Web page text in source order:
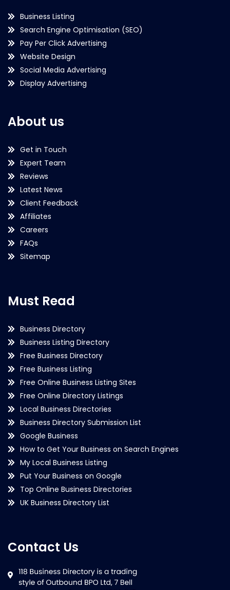
Business Listing
Search Engine Optimisation (SEO)
Pay Per Click Advertising
Website Design
Social Media Advertising
Display Advertising
About us
Get in Touch
Expert Team
Reviews
Latest News
Client Feedback
Affiliates
Careers
FAQs
Sitemap
Must Read
Business Directory
Business Listing Directory
Free Business Directory
Free Business Listing
Free Online Business Listing Sites
Free Online Directory Listings
Local Business Directories
Business Directory Submission List
Google Business
How to Get Your Business on Search Engines
My Local Business Listing
Put Your Business on Google
Top Online Business Directories
UK Business Directory List
Contact Us